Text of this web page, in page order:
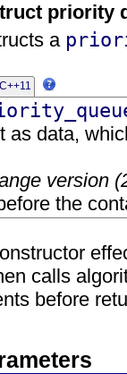
priority
a
C++11
as data,
version
the
calls
before